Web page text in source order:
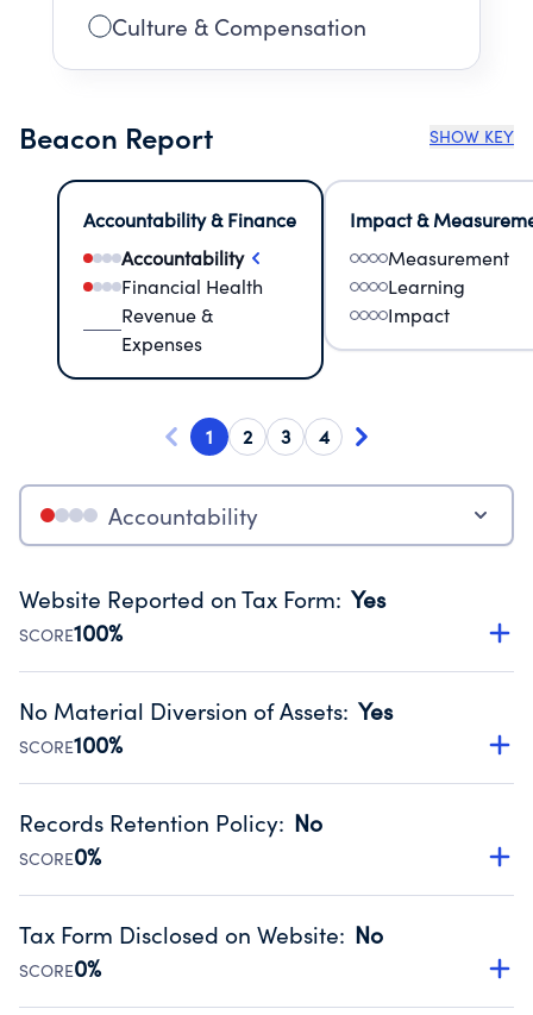
Culture & Compensation
Beacon Report SHOW KEY
Accountability & Finance
Accountability
Financial Health
Revenue &
Expenses
Impact &
Measurement
Learning
Impact
1 2 3 4
Accountability
Website Reported on Tax Form: Yes
SCORE100%
Disclosing the charity’s website promotes transparency
Public data from IRS Form 990. Fiscal Year 2024.
No Material Diversion of Assets: Yes
SCORE100%
Organizations report 'Yes' to confirm that no material
occurred during their fiscal year.
Source:Public data from IRS Form 990. Fiscal Year 2024.
Records Retention Policy: No
SCORE0%
Has a policy establishing guidelines for the handling,
Public data from IRS Form 990. Fiscal Year 2024.
Tax Form Disclosed on Website: No
SCORE0%
Charities are expected to provide their tax forms on their